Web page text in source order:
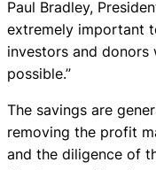
Paul Bradley,
extremely important
investors and
possible.”
The savings are
removing the profit
and the diligence of